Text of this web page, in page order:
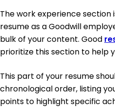
The work experience
resume as a Goodwill
bulk of your content. Good
prioritize this section to help
This part of your resume
chronological order, listing
points to highlight specific